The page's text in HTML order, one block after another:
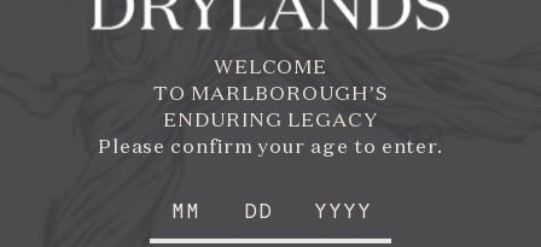
WELCOME
TO MARLBOROUGH’S
ENDURING LEGACY
Please confirm your age to enter.